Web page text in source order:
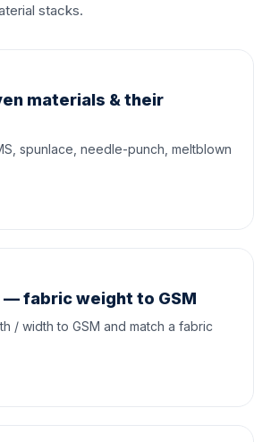
stacks.
materials & their
spunlace, needle-punch, meltblown
— fabric weight to GSM
/ width to GSM and match a fabric